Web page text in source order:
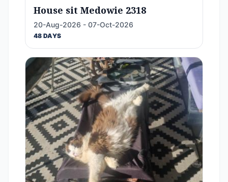
House sit Medowie 2318
20-Aug-2026 - 07-Oct-2026
48 DAYS